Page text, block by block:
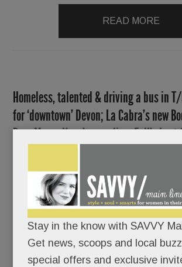
READ MORE
Homeless, talented & driving a bus in
for ‘downtown’ Devon; La Cabra’s new
Bryn Mawr; Nova’s new digs; Fall’s
SEPTEMBER 12, 2019 / BY
O'HALLORAN
/
Stay in the know with SAVVY
Get news, scoops and local
special offers and exclusive